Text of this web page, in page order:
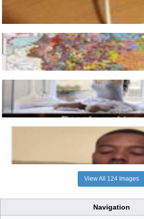
View All 124 Images
Navigation